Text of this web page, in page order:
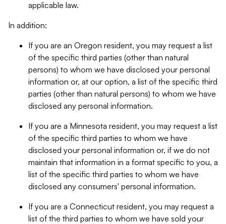
applicable law.
In addition:
If you are an Oregon resident, you may request a list
of the specific third parties (other than natural
persons) to whom we have disclosed your personal
information or, at our option, a list of the specific third
parties (other than natural persons) to whom we have
disclosed any personal information.
If you are a Minnesota resident, you may request a list
of the specific third parties to whom we have
disclosed your personal information or, if we do not
maintain that information in a format specific to you, a
list of the specific third parties to whom we have
disclosed any consumers' personal information.
If you are a Connecticut resident, you may request a
list of the third parties to whom we have sold your